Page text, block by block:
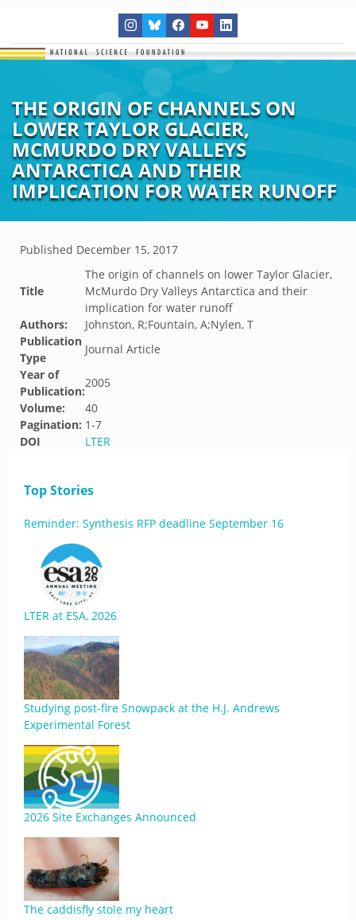
THE ORIGIN OF CHANNELS ON
LOWER TAYLOR GLACIER,
MCMURDO DRY VALLEYS
ANTARCTICA AND THEIR
IMPLICATION FOR WATER RUNOFF
Published December 15, 2017
Title
The origin of channels on lower Taylor Glacier,
McMurdo Dry Valleys Antarctica and their
implication for water runoff
Authors:
Johnston, R;Fountain, A;Nylen, T
Publication
Type
Journal Article
Year of
Publication:
2005
Volume:
40
Pagination: 1-7
DOI
LTER
Top Stories
Reminder: Synthesis RFP deadline September 16
LTER at ESA, 2026
Studying post-fire Snowpack at the H.J. Andrews
Experimental Forest
2026 Site Exchanges Announced
The caddisfly stole my heart